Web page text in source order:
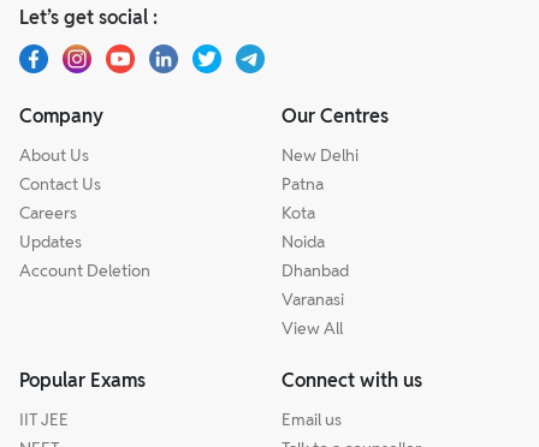
Let’s get social :
Company
About Us
Contact Us
Careers
Updates
Account Deletion
Our Centres
New Delhi
Patna
Kota
Noida
Dhanbad
Varanasi
View All
Popular Exams
IIT JEE
Connect with us
Email us